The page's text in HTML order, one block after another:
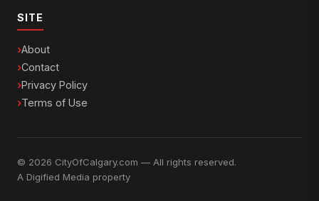
SITE
About
Contact
Privacy Policy
Terms of Use
© 2026 CityOfCalgary.com — All rights reserved.
A Digified Media property